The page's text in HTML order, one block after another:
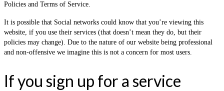
Policies and Terms of Service.
It is possible that Social networks could know that you’re viewing this
website, if you use their services (that doesn’t mean they do, but their
policies may change). Due to the nature of our website being professional
and non-offensive we imagine this is not a concern for most users.
If you sign up for a service